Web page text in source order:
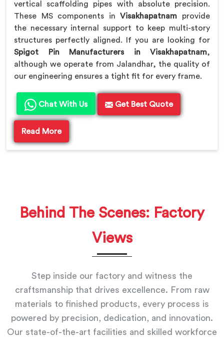
vertical scaffolding pipes with absolute precision.
These MS components inVisakhapatnam provide
the necessary internal support to keep multi-story
structures perfectly aligned. If you are looking for
Spigot Pin Manufacturers in Visakhapatnam,
although we operate from Jalandhar, the quality of
our engineering ensures a tight fit for every frame.
Chat With Us Get Best Quote
Read More
Behind The Scenes: Factory
Views
Step inside our factory and witness the
craftsmanship that drives excellence. From raw
materials to finished products, every process is
powered by precision, dedication, and innovation.
Our state-of-the-art facilities and skilled workforce